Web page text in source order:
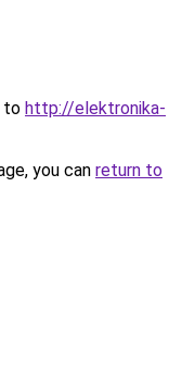
to http://elektronika-
you can return to